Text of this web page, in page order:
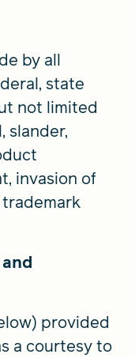
by all
state
not limited
slander,
invasion of
provided
a courtesy to